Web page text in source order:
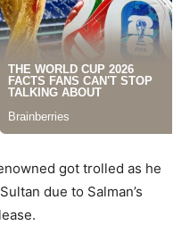
got trolled as he
due to Salman’s